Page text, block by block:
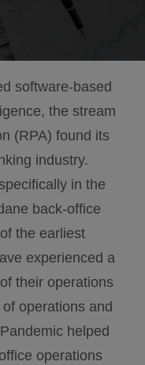
software-based
the stream
(RPA) found its
industry.
in the
back-office
the earliest
experienced a
their operations
operations and
helped
operations